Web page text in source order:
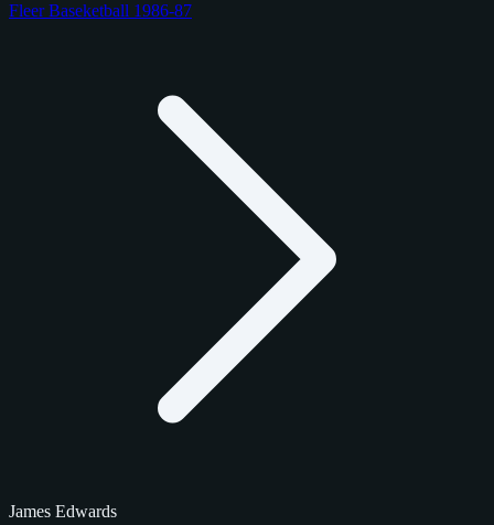
Fleer Baseketball 1986-87
James Edwards